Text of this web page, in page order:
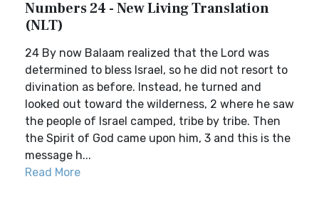
Numbers 24 - New Living Translation
(NLT)
24 By now Balaam realized that the Lord was
determined to bless Israel, so he did not resort to
divination as before. Instead, he turned and
looked out toward the wilderness, 2 where he saw
the people of Israel camped, tribe by tribe. Then
the Spirit of God came upon him, 3 and this is the
message h...
Read More